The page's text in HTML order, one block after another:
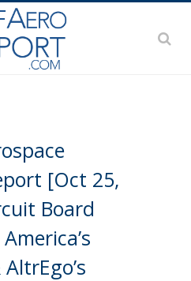
[Oct 25,
Board